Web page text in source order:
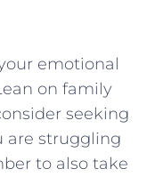
emotional
on family
seeking
are struggling
to also take